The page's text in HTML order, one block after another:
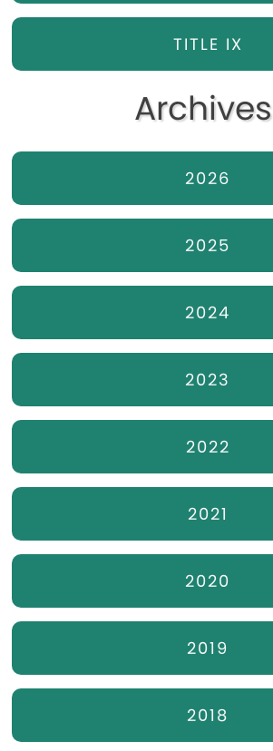
TITLE IX
Archives
2026
2025
2024
2023
2022
2021
2020
2019
2018